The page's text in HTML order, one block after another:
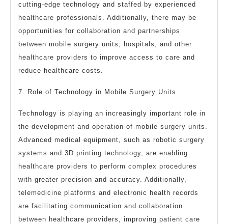
cutting-edge technology and staffed by experienced
healthcare professionals. Additionally, there may be
opportunities for collaboration and partnerships
between mobile surgery units, hospitals, and other
healthcare providers to improve access to care and
reduce healthcare costs.
7. Role of Technology in Mobile Surgery Units
Technology is playing an increasingly important role in
the development and operation of mobile surgery units.
Advanced medical equipment, such as robotic surgery
systems and 3D printing technology, are enabling
healthcare providers to perform complex procedures
with greater precision and accuracy. Additionally,
telemedicine platforms and electronic health records
are facilitating communication and collaboration
between healthcare providers, improving patient care